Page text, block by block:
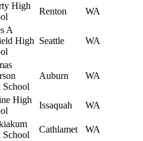
High
Renton WA
A
High Seattle WA
School
Auburn WA
High
Issaquah WA
School
Cathlamet WA